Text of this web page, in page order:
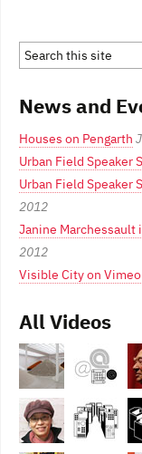
News and
Houses on Pengarth
Urban Field Speaker
Urban Field Speaker
2012
Janine Marchessault
2012
Visible City on Vimeo
All Videos